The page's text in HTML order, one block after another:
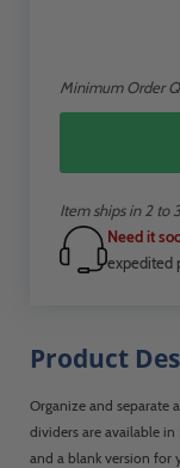
Minimum Order
Item ships in 2 to
Need it
expedited
Product
Organize and separate
dividers are available in
and a blank version for